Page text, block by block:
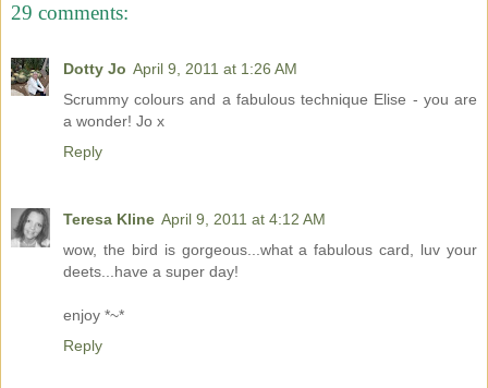
29 comments:
Dotty Jo April 9, 2011 at 1:26 AM
Scrummy colours and a fabulous technique Elise - you are
a wonder! Jo x
Reply
Teresa Kline April 9, 2011 at 4:12 AM
wow, the bird is gorgeous...what a fabulous card, luv your
deets...have a super day!
enjoy *~*
Reply